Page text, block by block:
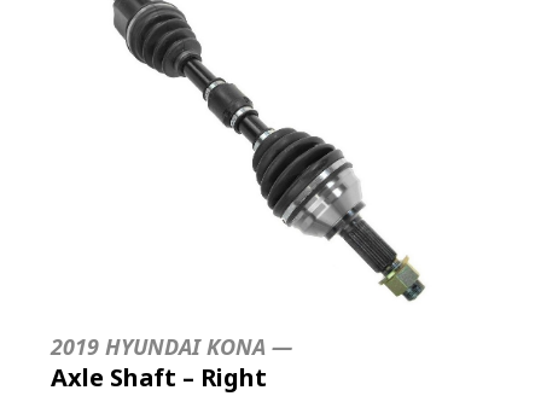
2019 HYUNDAI KONA —
Axle Shaft – Right